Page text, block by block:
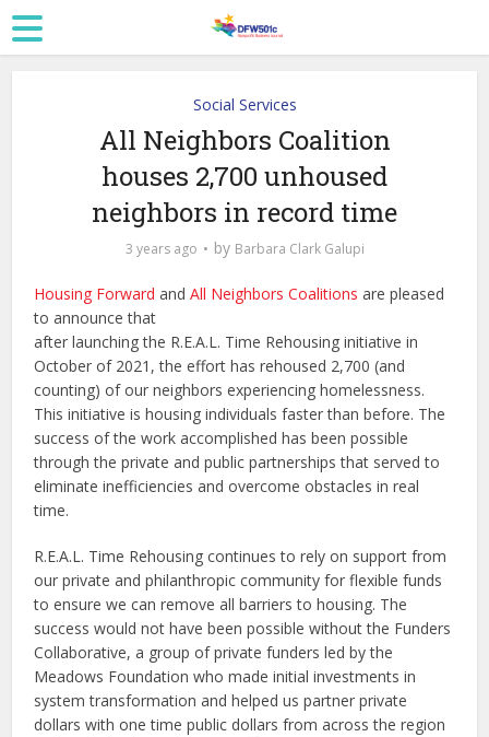
Social Services
All Neighbors Coalition
houses 2,700 unhoused
neighbors in record time
3 years ago by Barbara Clark Galupi
Housing Forward andAll Neighbors Coalitions are pleased
to announce that
after launching the R.E.A.L. Time Rehousing initiative in
October of 2021, the effort has rehoused 2,700 (and
counting) of our neighbors experiencing homelessness.
This initiative is housing individuals faster than before. The
success of the work accomplished has been possible
through the private and public partnerships that served to
eliminate inefficiencies and overcome obstacles in real
time.
R.E.A.L. Time Rehousing continues to rely on support from
our private and philanthropic community for flexible funds
to ensure we can remove all barriers to housing. The
success would not have been possible without the Funders
Collaborative, a group of private funders led by the
Meadows Foundation who made initial investments in
system transformation and helped us partner private
dollars with one time public dollars from across the region